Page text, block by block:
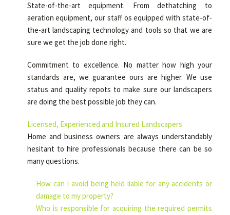
State-of-the-art equipment. From dethatching to
aeration equipment, our staff os equipped with state-of-
the-art landscaping technology and tools so that we are
sure we get the job done right.
Commitment to excellence. No matter how high your
standards are, we guarantee ours are higher. We use
status and quality repots to make sure our landscapers
are doing the best possible job they can.
Licensed, Experienced and Insured Landscapers
Home and business owners are always understandably
hesitant to hire professionals because there can be so
many questions.
How can I avoid being held liable for any accidents or
damage to my property?
Who is responsible for acquiring the required permits